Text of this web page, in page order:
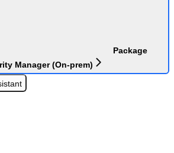
Package
Manager (On-prem)